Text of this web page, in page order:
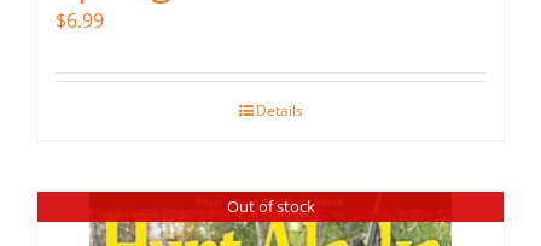
$6.99
Details
Out of stock